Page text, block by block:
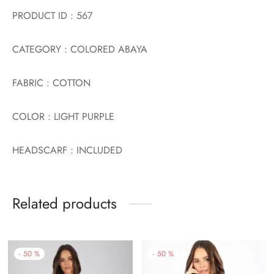
PRODUCT ID : 567
CATEGORY : COLORED ABAYA
FABRIC : COTTON
COLOR : LIGHT PURPLE
HEADSCARF : INCLUDED
Related products
- 50 % - 50 %